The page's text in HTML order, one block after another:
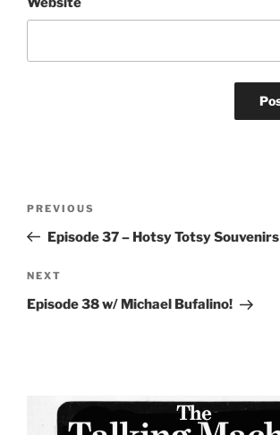
Previous
Post
PREVIOUS
Episode 37 – Hotsy Totsy Souvenirs
Next
Post
NEXT
Episode 38 w/ Michael Bufalino!